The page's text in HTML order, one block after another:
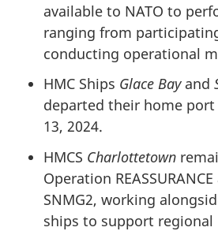
available to NATO to
ranging from
conducting operational
HMC Ships Glace Bayand
departed their home port
13, 2024.
HMCS Charlottetown
Operation
SNMG2, working
ships to support